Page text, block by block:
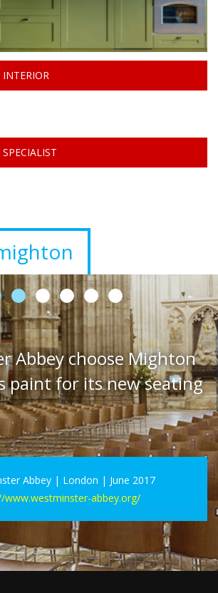
range the best for
Kitchen
Painted Kitchen Ltd | Fife